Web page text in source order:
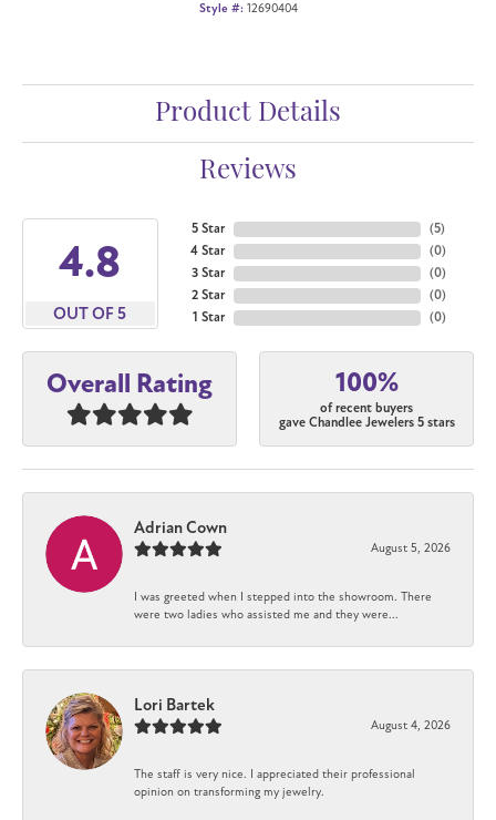
Style #: 12690404
Product Details
Reviews
4.8
OUT OF 5
5 Star
4 Star
3 Star
2 Star
1 Star
(5)
(0)
(0)
(0)
(0)
Overall Rating 100%
of recent buyers
gave Chandlee Jewelers 5 stars
Adrian Cown
August 5, 2026
I was greeted when I stepped into the showroom. There
were two ladies who assisted me and they were...
Lori Bartek
August 4, 2026
The staff is very nice. I appreciated their professional
opinion on transforming my jewelry.